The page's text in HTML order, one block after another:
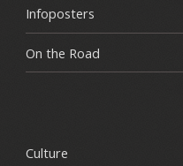
Infoposters
On the Road
Culture